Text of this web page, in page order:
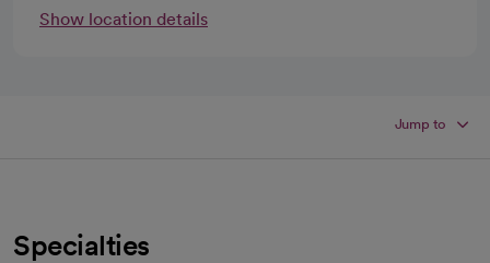
Show location details
Jump to
Specialties